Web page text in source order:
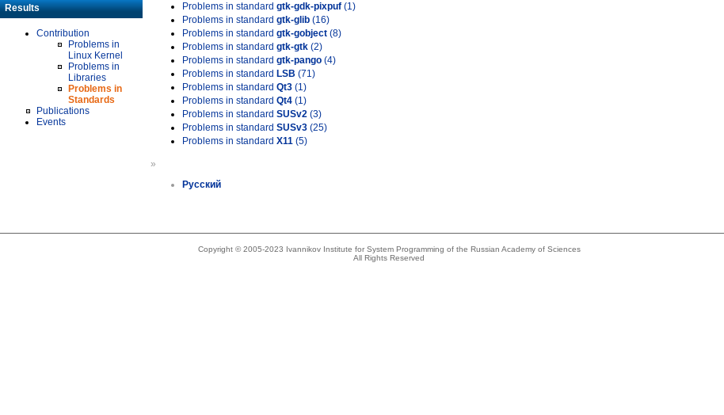
Results
Contribution
Problems in
Linux Kernel
Problems in
Libraries
Problems in
Standards
Publications
Events
Problems in standard gtk-gdk-pixpuf (1)
Problems in standard gtk-glib (16)
Problems in standard gtk-gobject (8)
Problems in standard gtk-gtk (2)
Problems in standard gtk-pango (4)
Problems in standard LSB (71)
Problems in standard Qt3 (1)
Problems in standard Qt4 (1)
Problems in standard SUSv2 (3)
Problems in standard SUSv3 (25)
Problems in standard X11 (5)
»
Русский
Copyright © 2005-2023 Ivannikov Institute for System Programming of the Russian Academy of Sciences
All Rights Reserved